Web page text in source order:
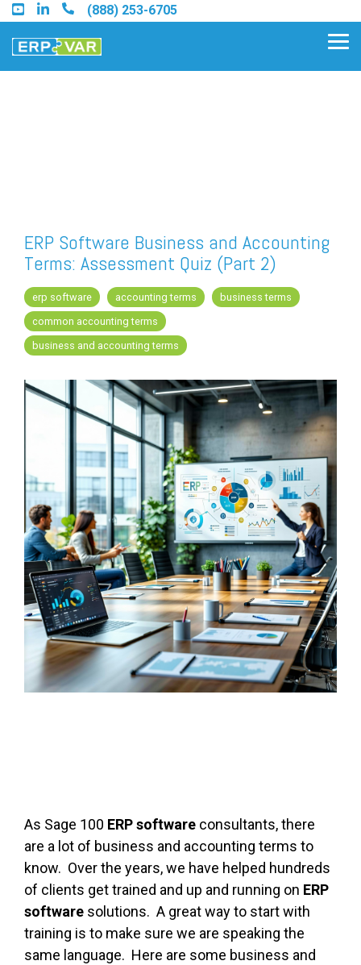
Skip
to
the
main
(888) 253-6705
Find a Sage Intacct Partner
Find a SAP Business One
Partner
ERP Software Business and Accounting
Terms: Assessment Quiz (Part 2)
erp software accounting terms
business terms
common accounting terms
business and accounting terms
As Sage 100 ERP software consultants, there
are a lot of business and accounting terms to
know. Over the years, we have helped hundreds
of clients get trained and up and running on ERP
software solutions. A great way to start with
training is to make sure we are speaking the
same language. Here are some business and